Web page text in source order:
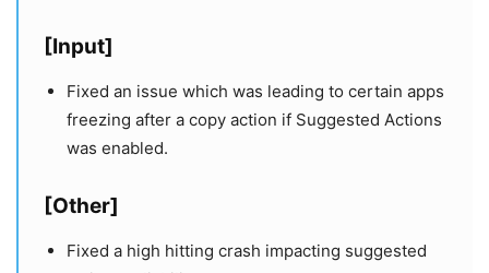
[Input]
Fixed an issue which was leading to certain apps
freezing after a copy action if Suggested Actions
was enabled.
[Other]
Fixed a high hitting crash impacting suggested